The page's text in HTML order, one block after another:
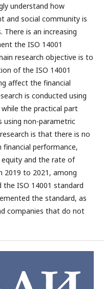
understand how
and social community is
is an increasing
the ISO 14001
research objective is to
of the ISO 14001
affect the financial
is conducted using
the practical part
using non-parametric
is that there is no
performance,
and the rate of
2019 to 2021, among
ISO 14001 standard
the standard, as
companies that do not